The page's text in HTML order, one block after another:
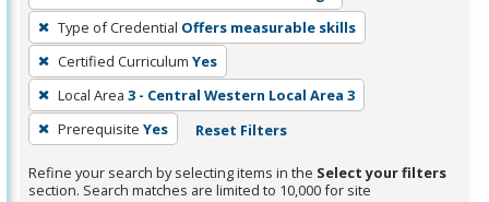
remove
a
filter,
press
Enter
or
Spacebar.
Type of Credential Offers measurable skills
Certified Curriculum Yes
Local Area 3 - Central Western Local Area 3
Prerequisite Yes Reset Filters
Refine your search by selecting items in the Select your filters
section. Search matches are limited to 10,000 for site